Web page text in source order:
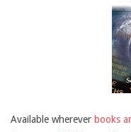
Available wherever books